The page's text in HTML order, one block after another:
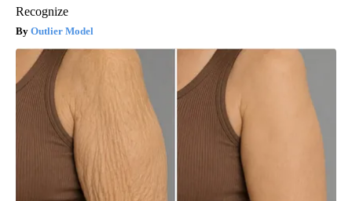
Recognize
Outlier Model